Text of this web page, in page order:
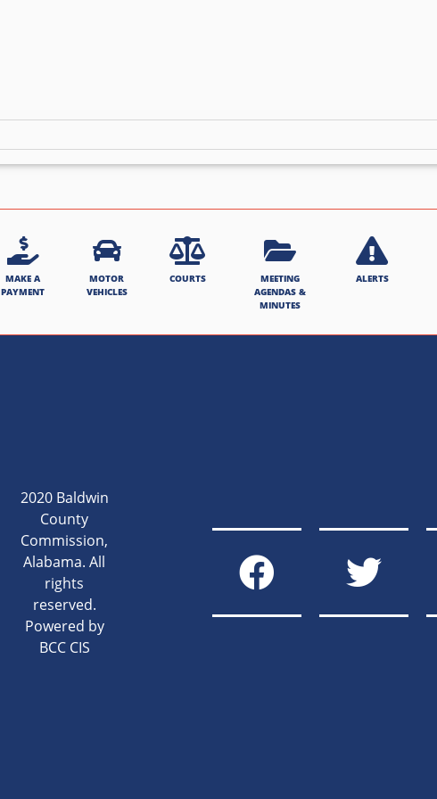
MAKE A
PAYMENT
MOTOR
VEHICLES
COURTS
MEETING
AGENDAS &
MINUTES
ALERTS
2020 Baldwin
County
Commission,
Alabama. All
rights
reserved.
Powered by
BCC CIS